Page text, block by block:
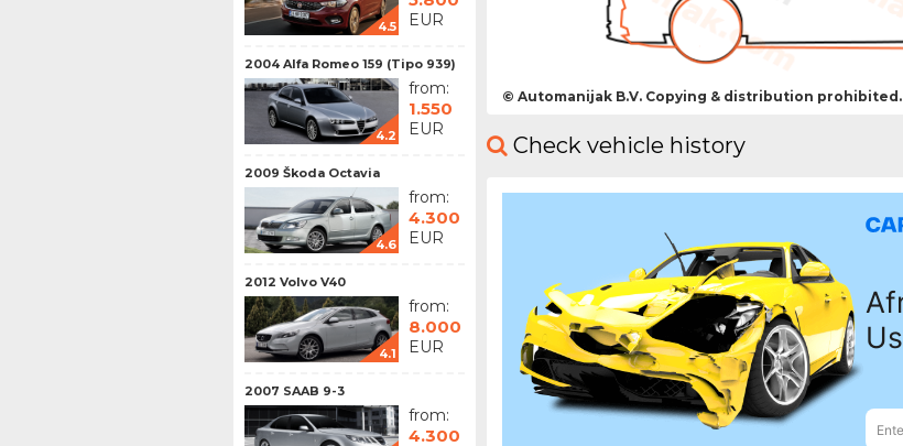
4.5 EUR
2004 Alfa Romeo 159 (Tipo 939)
4.2
from:
1.550
EUR
2009 Škoda Octavia
4.6
from:
4.300
EUR
2012 Volvo V40
4.1
from:
8.000
EUR
2007 SAAB 9-3
from:
4.300
© Automanijak B.V. Copying & distribution prohibited.
Check vehicle history